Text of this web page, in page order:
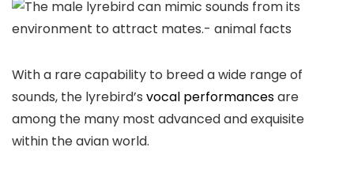
With a rare capability to breed a wide range of
sounds, the lyrebird’s vocal performancesare
among the many most advanced and exquisite
within the avian world.